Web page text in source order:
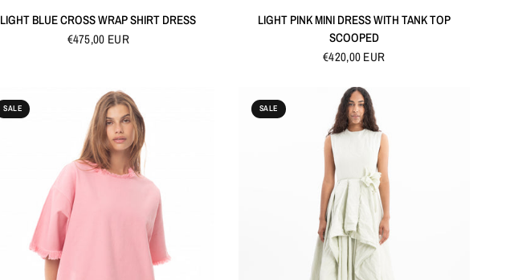
LIGHT BLUE CROSS WRAP SHIRT DRESS
€475,00 EUR
LIGHT PINK MINI DRESS WITH TANK TOP
SCOOPED
€420,00 EUR
SALE SALE